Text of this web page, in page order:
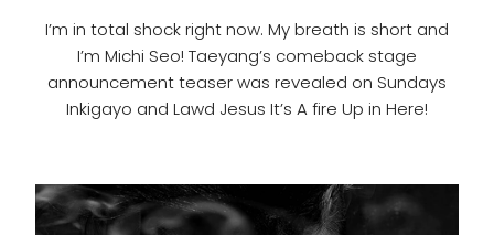
I’m in total shock right now. My breath is short and
I’m Michi Seo! Taeyang’s comeback stage
announcement teaser was revealed on Sundays
Inkigayo and Lawd Jesus It’s A fire Up in Here!